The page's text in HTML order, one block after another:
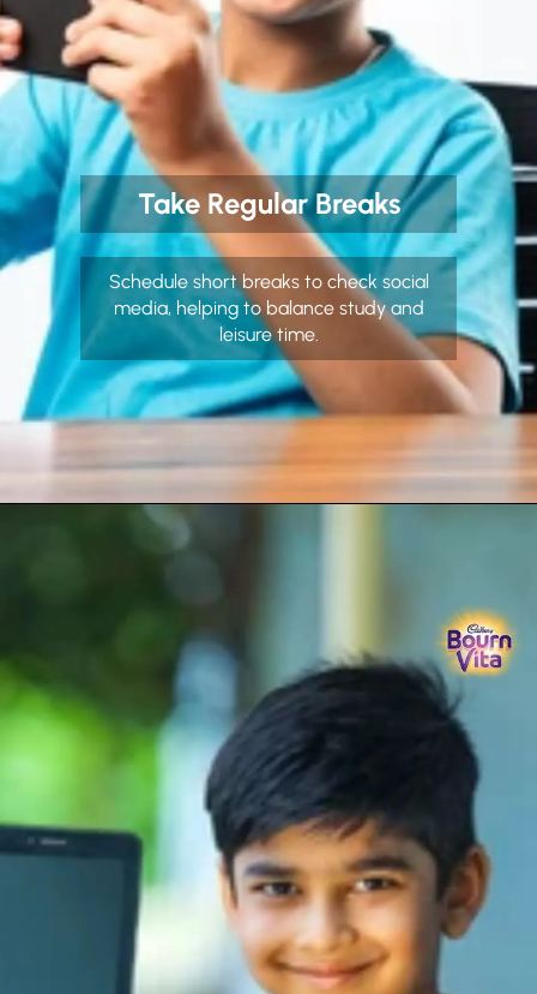
Take Regular Breaks
Schedule short breaks to check social
media, helping to balance study and
leisure time.